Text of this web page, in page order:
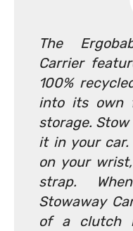
The
Carrier
100%
into its own
storage.
it in your car.
on your
strap.
Stowaway
of a clutch